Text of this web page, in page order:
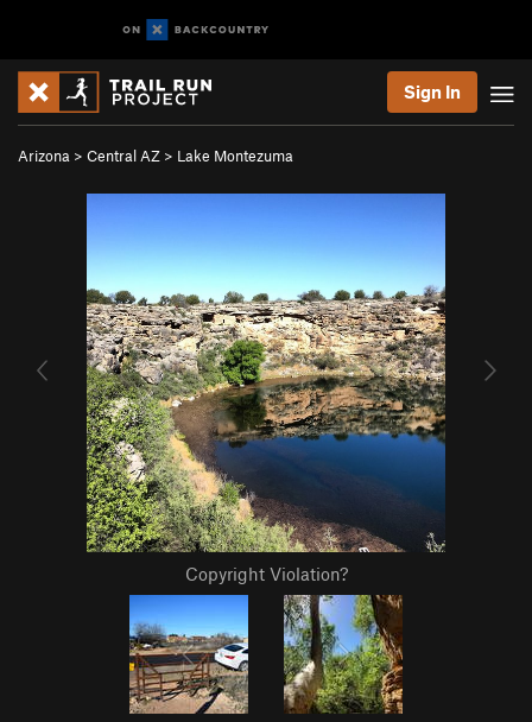
Sign In
Arizona > Central AZ > Lake Montezuma
Copyright Violation?